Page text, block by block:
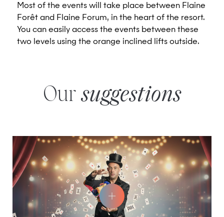
Most of the events will take place between Flaine
Forêt and Flaine Forum, in the heart of the resort.
You can easily access the events between these
two levels using the orange inclined lifts outside.
Our suggestions